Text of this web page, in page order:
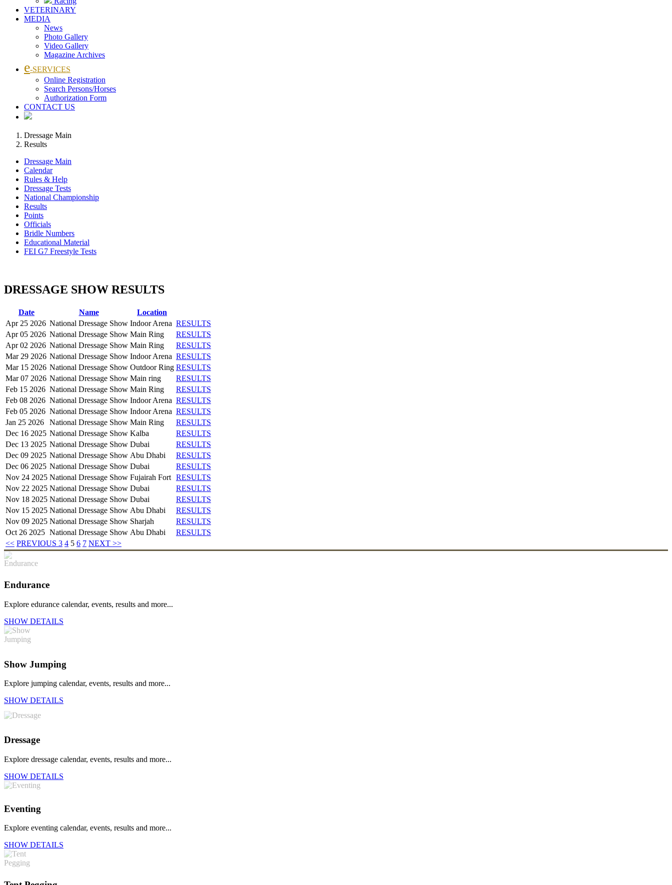
VETERINARY
MEDIA
News
Photo Gallery
Video Gallery
Magazine Archives
e-SERVICES
Online Registration
Search Persons/Horses
Authorization Form
CONTACT US
Dressage Main
Results
Dressage Main
Calendar
Rules & Help
Dressage Tests
National Championship
Results
Points
Officials
Bridle Numbers
Educational Material
FEI G7 Freestyle Tests
DRESSAGE SHOW RESULTS
Date Name Location
<< PREVIOUS 3 4 5 6 7 NEXT >>
Apr 25 2026 National Dressage Show Indoor Arena RESULTS
Apr 05 2026 National Dressage Show Main Ring
RESULTS
Apr 02 2026 National Dressage Show Main Ring
RESULTS
Mar 29 2026 National Dressage Show Indoor Arena RESULTS
Mar 15 2026 National Dressage Show Outdoor Ring RESULTS
Mar 07 2026 National Dressage Show Main ring
RESULTS
Feb 15 2026 National Dressage Show Main Ring
RESULTS
Feb 08 2026 National Dressage Show Indoor Arena RESULTS
Feb 05 2026 National Dressage Show Indoor Arena RESULTS
Jan 25 2026
National Dressage Show Main Ring
RESULTS
Dec 16 2025 National Dressage Show Kalba
RESULTS
Dec 13 2025 National Dressage Show Dubai
RESULTS
Dec 09 2025 National Dressage Show Abu Dhabi
RESULTS
Dec 06 2025 National Dressage Show Dubai
RESULTS
Nov 24 2025 National Dressage Show Fujairah Fort RESULTS
Nov 22 2025 National Dressage Show Dubai
RESULTS
Nov 18 2025 National Dressage Show Dubai
RESULTS
Nov 15 2025 National Dressage Show Abu Dhabi
RESULTS
Nov 09 2025 National Dressage Show Sharjah
RESULTS
Oct 26 2025 National Dressage Show Abu Dhabi RESULTS
Endurance
Explore edurance calendar, events, results and more...
SHOW DETAILS
Show Jumping
Explore jumping calendar, events, results and more...
SHOW DETAILS
Dressage
Explore dressage calendar, events, results and more...
SHOW DETAILS
Eventing
Explore eventing calendar, events, results and more...
SHOW DETAILS